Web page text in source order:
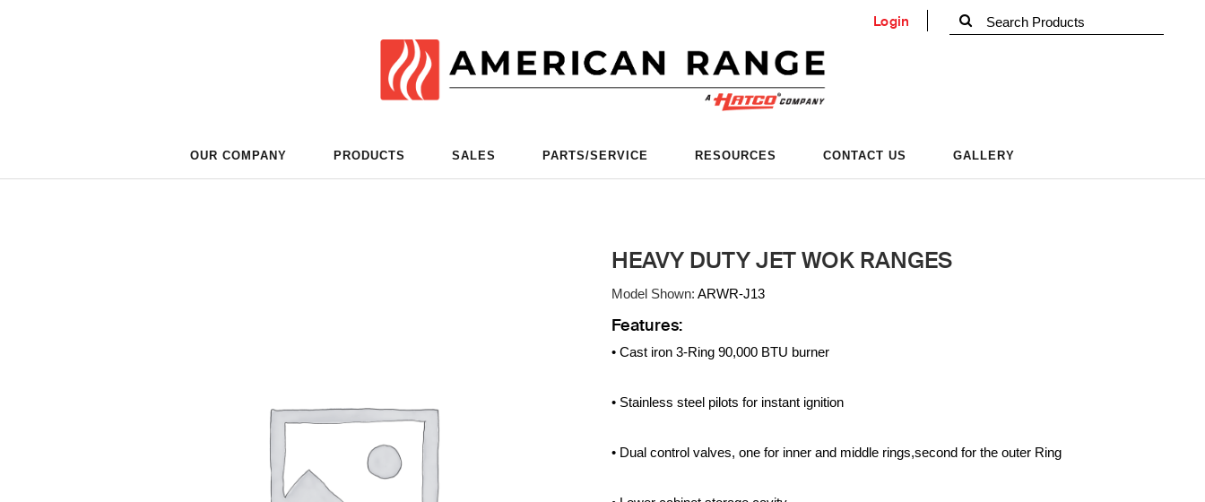
Login
OUR COMPANY PRODUCTS SALES PARTS/SERVICE RESOURCES CONTACT US GALLERY
HEAVY DUTY JET WOK RANGES
Model Shown: ARWR-J13
Features:
• Cast iron 3-Ring 90,000 BTU burner
• Stainless steel pilots for instant ignition
• Dual control valves, one for inner and middle rings,second for the outer Ring